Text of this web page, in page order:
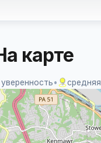
карте
• средняя